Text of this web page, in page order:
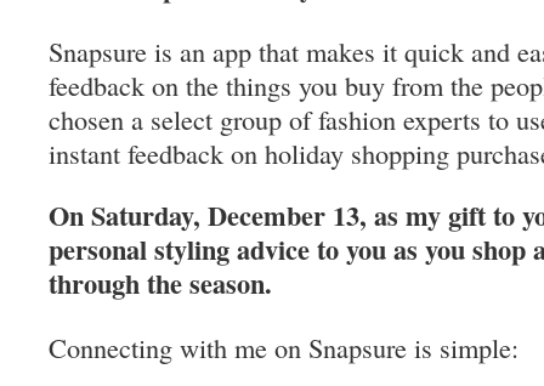
Snapsure is an app that makes it quick and
feedback on the things you buy from the
chosen a select group of fashion experts to
instant feedback on holiday shopping
On Saturday, December 13, as my gift to
personal styling advice to you as you shop
through the season.
Connecting with me on Snapsure is simple: